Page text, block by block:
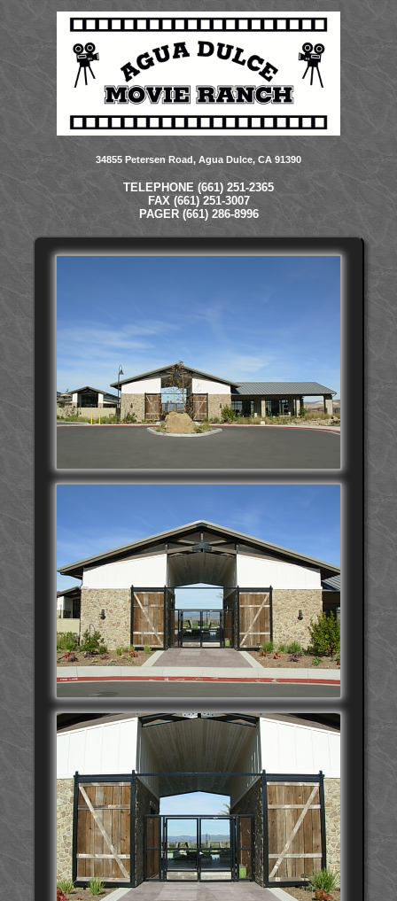
34855 Petersen Road, Agua Dulce, CA 91390
TELEPHONE (661) 251-2365
FAX (661) 251-3007
PAGER (661) 286-8996